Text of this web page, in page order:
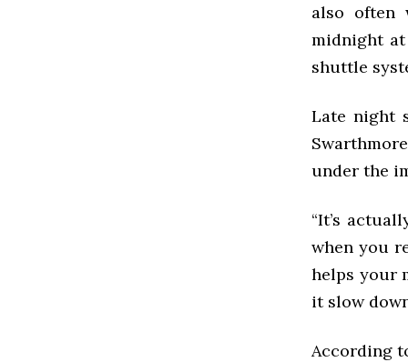
also often
midnight
shuttle
Late night
under the
“It’s
when you
helps your
it slow
According